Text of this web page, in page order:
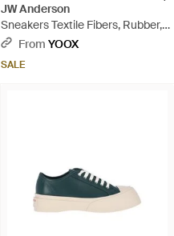
JW Anderson
Sneakers Textile Fibers, Rubber,
Soft Leather - Pink
From YOOX
SALE